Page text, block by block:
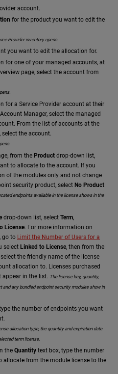
account.
for the product you want to edit the
Provider inventory opens.
you want to edit the allocation for.
for one of your managed accounts, at
page, select the account from
for a Service Provider account at their
Manager, select the managed
From the list of accounts at the
the account.
from the Product drop-down list,
to allocate to the account. If you
of the modules only and not change
security product, select No Product
endpoints available in the license shows in the
drop-down list, select Term,
License. For more information on
go to Limit the Number of Users for a
select Linked to License, then from the
the friendly name of the license
allocation to. Licenses purchased
appear in the list. The license key, quantity,
and any bundled endpoint security modules show in
the number of endpoints you want
allocation type, the quantity and expiration date
term license.
the Quantity text box, type the number
allocate from the module license to the